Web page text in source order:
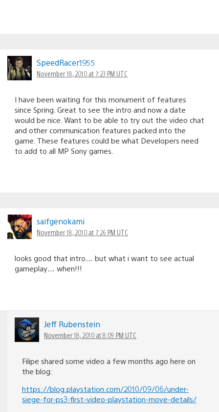
SpeedRacer1955
November 18, 2010 at 7:23 PM UTC
I have been waiting for this monument of features
since Spring. Great to see the intro and now a date
would be nice. Want to be able to try out the video chat
and other communication features packed into the
game. These features could be what Developers need
to add to all MP Sony games.
saifgenokami
November 18, 2010 at 7:26 PM UTC
looks good that intro… but what i want to see actual
gameplay… when!!!
Jeff Rubenstein
November 18, 2010 at 8:09 PM UTC
Filipe shared some video a few months ago here on
the blog:
https://blog.playstation.com/2010/09/06/under-
siege-for-ps3-first-video-playstation-move-details/